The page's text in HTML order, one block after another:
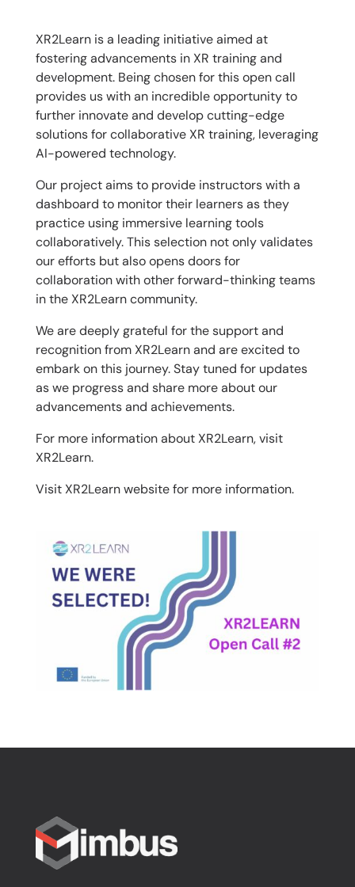
XR2Learn is a leading initiative aimed at
fostering advancements in XR training and
development. Being chosen for this open call
provides us with an incredible opportunity to
further innovate and develop cutting-edge
solutions for collaborative XR training, leveraging
AI-powered technology.
Our project aims to provide instructors with a
dashboard to monitor their learners as they
practice using immersive learning tools
collaboratively. This selection not only validates
our efforts but also opens doors for
collaboration with other forward-thinking teams
in the XR2Learn community.
We are deeply grateful for the support and
recognition from XR2Learn and are excited to
embark on this journey. Stay tuned for updates
as we progress and share more about our
advancements and achievements.
For more information about XR2Learn, visit
XR2Learn.
VisitXR2Learn websitefor more information.